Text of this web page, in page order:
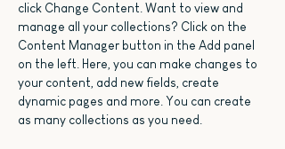
click Change Content. Want to view and
manage all your collections? Click on the
Content Manager button in the Add panel
on the left. Here, you can make changes to
your content, add new fields, create
dynamic pages and more. You can create
as many collections as you need.